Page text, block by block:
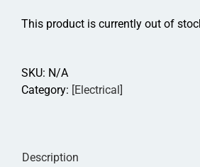
This product is currently out of
SKU: N/A
Category: [Electrical]
Description